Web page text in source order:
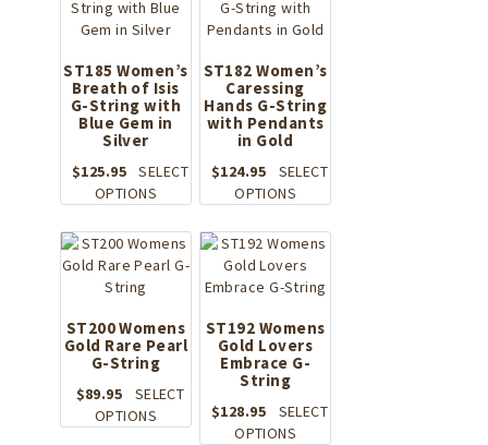
ST185 Women’s
Breath of Isis
G-String with
Blue Gem in
Silver
$125.95
SELECT
OPTIONS
has
multiple
variants.
options
may
be
chosen
the
ST182 Women’s
Caressing
Hands G-String
with Pendants
in Gold
$124.95
SELECT
OPTIONS
has
variants.
The
options
may
be
on
ST200 Womens
Gold Rare Pearl
G-String
$89.95
SELECT
OPTIONS
ST192 Womens
Gold Lovers
Embrace G-
String
$128.95
SELECT
OPTIONS